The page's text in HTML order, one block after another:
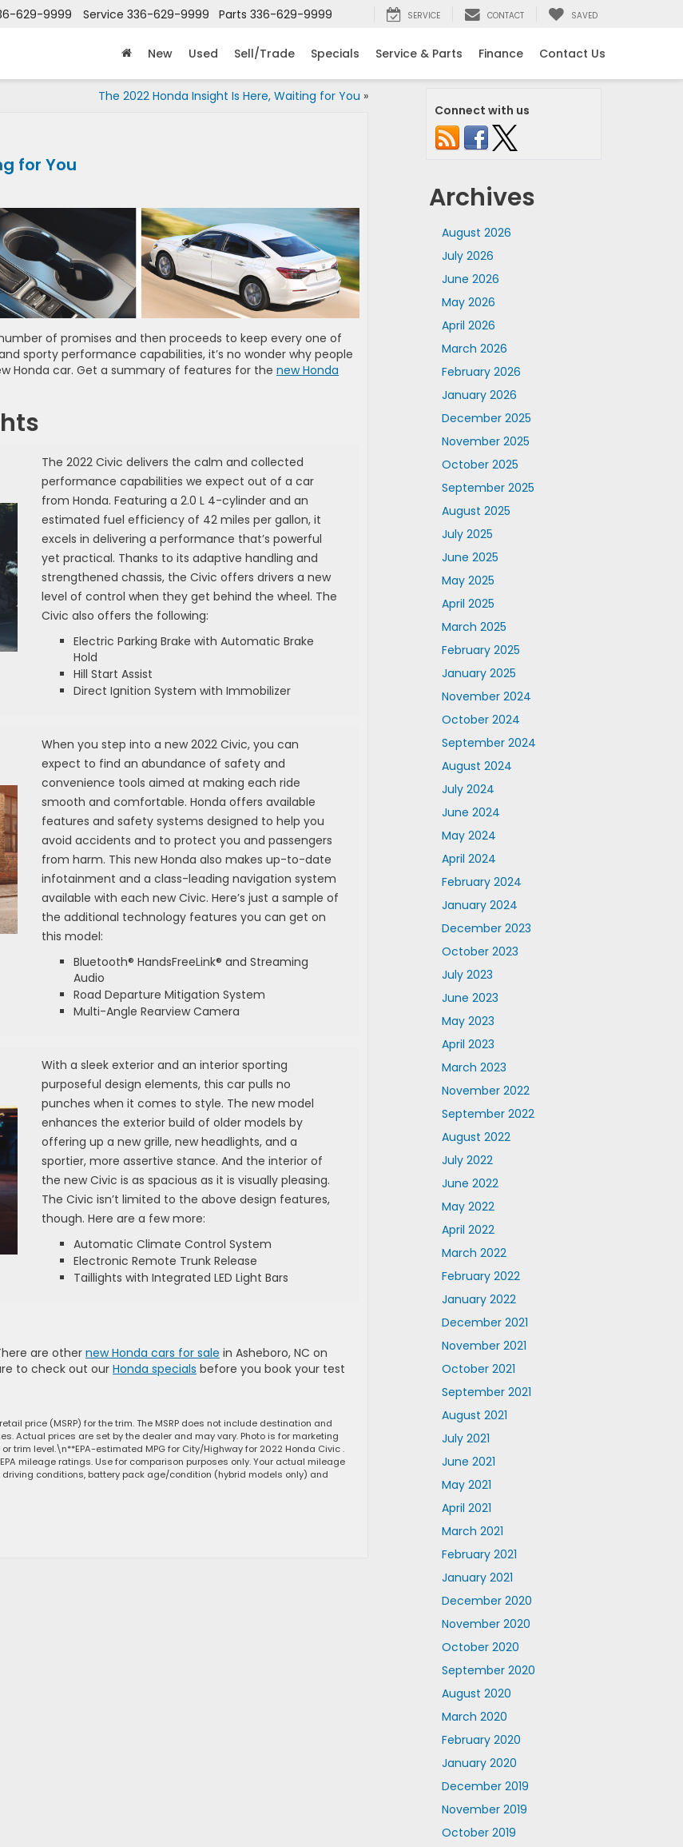
629-9999 Service 336-629-9999 Parts 336-629-9999 SERVICE CONTACT SAVED
New Used Sell/Trade Specials Service & Parts Finance Contact Us
The 2022 Honda Insight Is Here, Waiting for You »
for You
of promises and then proceeds to keep every one of
sporty performance capabilities, it’s no wonder why people
Honda car. Get a summary of features for the new Honda
The 2022 Civic delivers the calm and collected
performance capabilities we expect out of a car
from Honda. Featuring a 2.0 L 4-cylinder and an
estimated fuel efficiency of 42 miles per gallon, it
excels in delivering a performance that’s powerful
yet practical. Thanks to its adaptive handling and
strengthened chassis, the Civic offers drivers a new
level of control when they get behind the wheel. The
Civic also offers the following:
Electric Parking Brake with Automatic Brake
Hold
Hill Start Assist
Direct Ignition System with Immobilizer
When you step into a new 2022 Civic, you can
expect to find an abundance of safety and
convenience tools aimed at making each ride
smooth and comfortable. Honda offers available
features and safety systems designed to help you
avoid accidents and to protect you and passengers
from harm. This new Honda also makes up-to-date
infotainment and a class-leading navigation system
available with each new Civic. Here’s just a sample of
the additional technology features you can get on
this model:
Bluetooth® HandsFreeLink® and Streaming
Audio
Road Departure Mitigation System
Multi-Angle Rearview Camera
With a sleek exterior and an interior sporting
purposeful design elements, this car pulls no
punches when it comes to style. The new model
enhances the exterior build of older models by
offering up a new grille, new headlights, and a
sportier, more assertive stance. And the interior of
the new Civic is as spacious as it is visually pleasing.
The Civic isn’t limited to the above design features,
though. Here are a few more:
Automatic Climate Control System
Electronic Remote Trunk Release
Taillights with Integrated LED Light Bars
are othernew Honda cars for sale in Asheboro, NC on
to check out our Honda specials before you book your test
price (MSRP) for the trim. The MSRP does not include destination and
Actual prices are set by the dealer and may vary. Photo is for marketing
trim level.\n**EPA-estimated MPG for City/Highway for 2022 Honda Civic .
mileage ratings. Use for comparison purposes only. Your actual mileage
conditions, battery pack age/condition (hybrid models only) and
Connect with us
Archives
August 2026
July 2026
June 2026
May 2026
April 2026
March 2026
February 2026
January 2026
December 2025
November 2025
October 2025
September 2025
August 2025
July 2025
June 2025
May 2025
April 2025
March 2025
February 2025
January 2025
November 2024
October 2024
September 2024
August 2024
July 2024
June 2024
May 2024
April 2024
February 2024
January 2024
December 2023
October 2023
July 2023
June 2023
May 2023
April 2023
March 2023
November 2022
September 2022
August 2022
July 2022
June 2022
May 2022
April 2022
March 2022
February 2022
January 2022
December 2021
November 2021
October 2021
September 2021
August 2021
July 2021
June 2021
May 2021
April 2021
March 2021
February 2021
January 2021
December 2020
November 2020
October 2020
September 2020
August 2020
March 2020
February 2020
January 2020
December 2019
November 2019
October 2019